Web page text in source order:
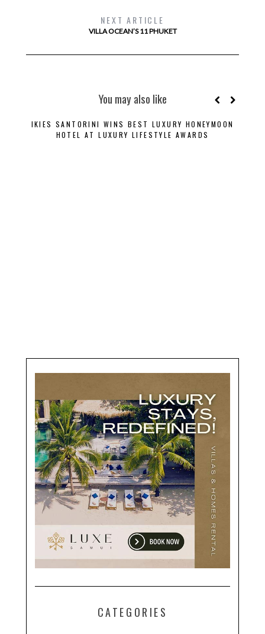
NEXT ARTICLE
VILLA OCEAN’S 11 PHUKET
You may also like
IKIES SANTORINI WINS BEST LUXURY HONEYMOON
HOTEL AT LUXURY LIFESTYLE AWARDS
CATEGORIES